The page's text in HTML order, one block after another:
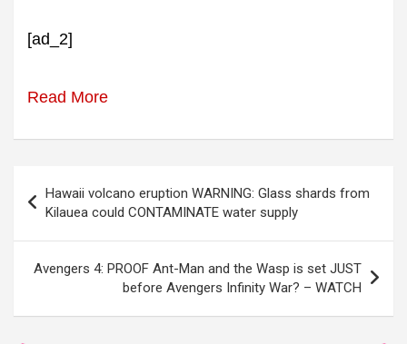
[ad_2]
Read More
navigation
Hawaii volcano eruption WARNING: Glass shards from
Kilauea could CONTAMINATE water supply
Avengers 4: PROOF Ant-Man and the Wasp is set JUST
before Avengers Infinity War? – WATCH